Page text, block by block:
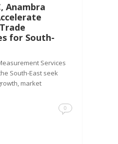
Anambra
for South-
Services
South-East seek
market
0